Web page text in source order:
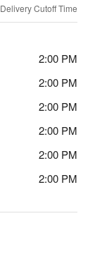
Delivery Cutoff Time
2:00 PM
2:00 PM
2:00 PM
2:00 PM
2:00 PM
2:00 PM